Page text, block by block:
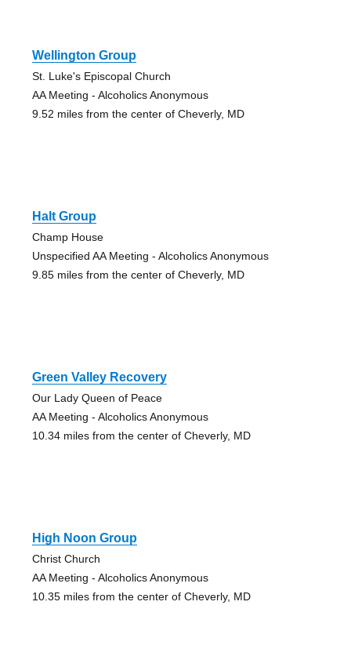
Wellington Group
St. Luke's Episcopal Church
AA Meeting - Alcoholics Anonymous
9.52 miles from the center of Cheverly, MD
Halt Group
Champ House
Unspecified AA Meeting - Alcoholics Anonymous
9.85 miles from the center of Cheverly, MD
Green Valley Recovery
Our Lady Queen of Peace
AA Meeting - Alcoholics Anonymous
10.34 miles from the center of Cheverly, MD
High Noon Group
Christ Church
AA Meeting - Alcoholics Anonymous
10.35 miles from the center of Cheverly, MD